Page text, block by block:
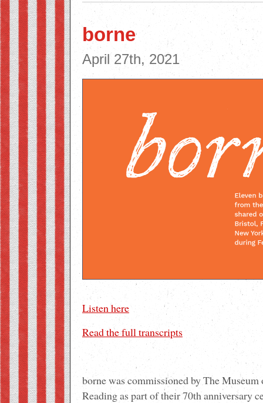
borne
April 27th, 2021
Listen here
Read the full transcripts
borne was commissioned by The
Reading as part of their 70th anniversary